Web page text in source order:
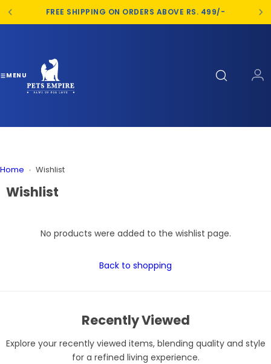
FREE SHIPPING ON ORDERS ABOVE RS. 499/-
MENU
Home Wishlist
Wishlist
No products were added to the wishlist page.
Back to shopping
Recently Viewed
Explore your recently viewed items, blending quality and style
for a refined living experience.
o
t